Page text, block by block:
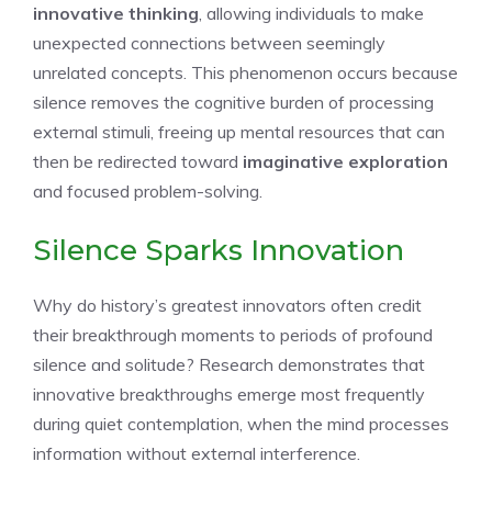
innovative thinking, allowing individuals to make
unexpected connections between seemingly
unrelated concepts. This phenomenon occurs because
silence removes the cognitive burden of processing
external stimuli, freeing up mental resources that can
then be redirected toward imaginative exploration
and focused problem-solving.
Silence Sparks Innovation
Why do history’s greatest innovators often credit
their breakthrough moments to periods of profound
silence and solitude? Research demonstrates that
innovative breakthroughs emerge most frequently
during quiet contemplation, when the mind processes
information without external interference.